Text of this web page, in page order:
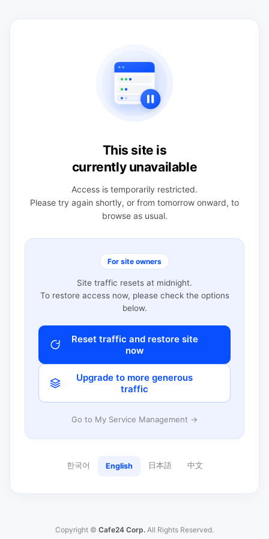
This site is
currently unavailable
Access is temporarily restricted.
Please try again shortly, or from tomorrow onward, to
browse as usual.
For site owners
Site traffic resets at midnight.
To restore access now, please check the options
below.
Reset traffic and restore site
now
Upgrade to more generous
traffic
Go to My Service Management →
한국어 English 日本語 中文
Copyright © Cafe24 Corp. All Rights Reserved.